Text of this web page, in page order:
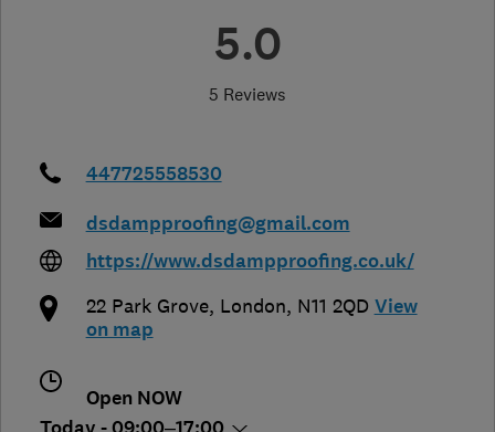
5.0
5 Reviews
447725558530
dsdampproofing@gmail.com
https://www.dsdampproofing.co.uk/
22 Park Grove, London, N11 2QD View
on map
Open NOW